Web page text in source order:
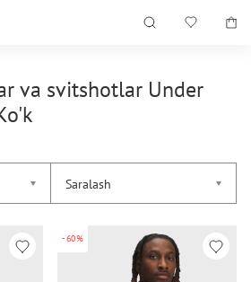
va svitshotlar Under
Saralash
-60%